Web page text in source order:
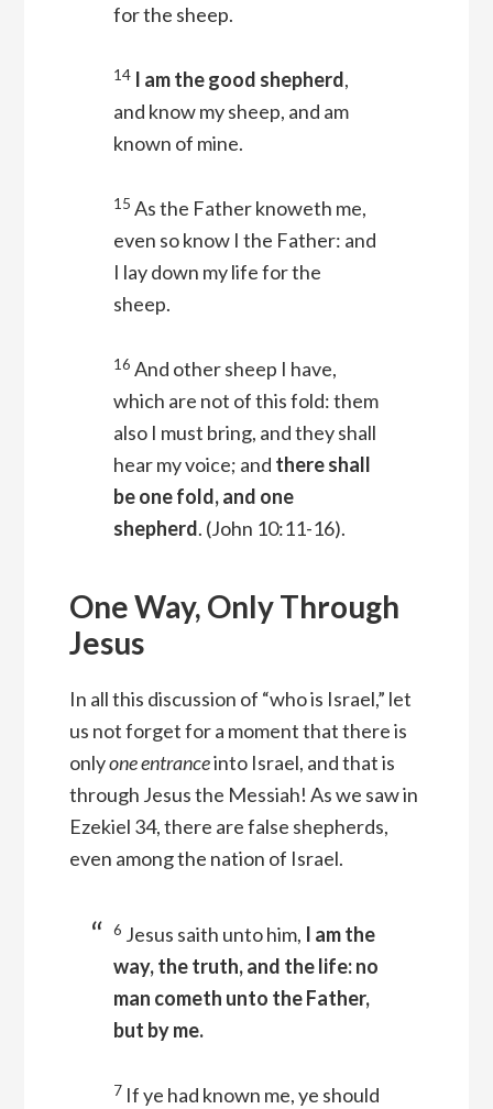
for the sheep.
14 I am the good shepherd,
and know my sheep, and am
known of mine.
15 As the Father knoweth me,
even so know I the Father: and
I lay down my life for the
sheep.
16 And other sheep I have,
which are not of this fold: them
also I must bring, and they shall
hear my voice; and there shall
be one fold, and one
shepherd. (John 10:11-16).
One Way, Only Through
Jesus
In all this discussion of “who is Israel,” let
us not forget for a moment that there is
onlyone entranceinto Israel, and that is
through Jesus the Messiah! As we saw in
Ezekiel 34, there are false shepherds,
even among the nation of Israel.
6 Jesus saith unto him, I am the
way, the truth, and the life: no
man cometh unto the Father,
but by me.
7 If ye had known me, ye should